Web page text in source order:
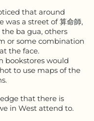
that around
a street of 算命師,
ba gua, others
or some combination
the face.
bookstores would
to use maps of the
that there is
in West attend to.